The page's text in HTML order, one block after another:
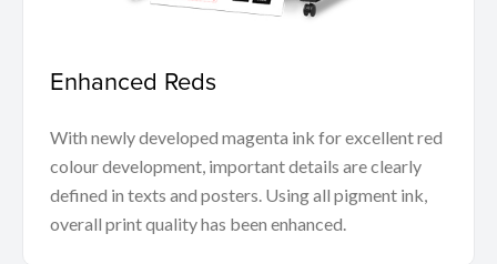
Enhanced Reds
With newly developed magenta ink for excellent red
colour development, important details are clearly
defined in texts and posters. Using all pigment ink,
overall print quality has been enhanced.